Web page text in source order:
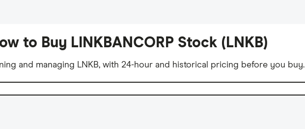
to Buy LINKBANCORP Stock (LNKB)
and managing LNKB, with 24-hour and historical pricing before you buy.